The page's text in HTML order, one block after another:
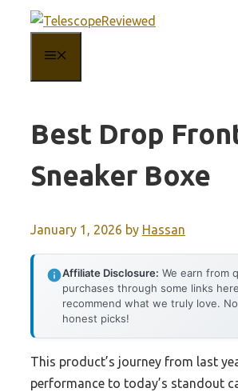
content
Best Drop
Sneaker Boxe
January 1, 2026 by Hassan
Affiliate Disclosure: We earn from
purchases through some links
recommend what we truly love.
honest picks!
This product’s journey from last
performance to today’s standout